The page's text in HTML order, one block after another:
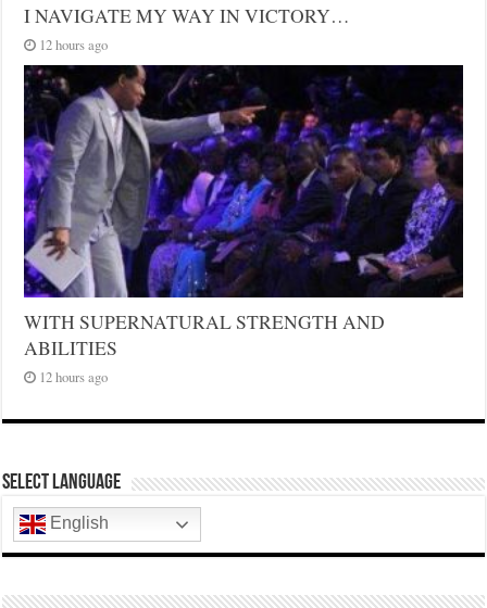
I NAVIGATE MY WAY IN VICTORY…
12 hours ago
WITH SUPERNATURAL STRENGTH AND
ABILITIES
12 hours ago
Select Language
English